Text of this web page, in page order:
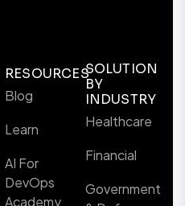
RESOURCES
Blog
Learn
AI For
DevOps
Academy
SOLUTION
BY
INDUSTRY
Healthcare
Financial
Government